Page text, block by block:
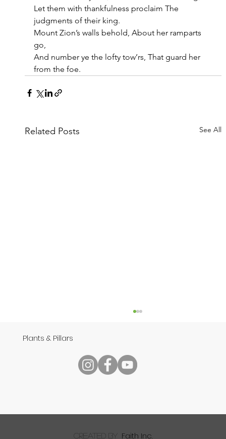
Let them with thankfulness proclaim The
judgments of their king.
Mount Zion’s walls behold, About her ramparts
go,
And number ye the lofty tow’rs, That guard her
from the foe.
Related Posts See All
Speech
Plants & Pillars
created by Faith Inc.